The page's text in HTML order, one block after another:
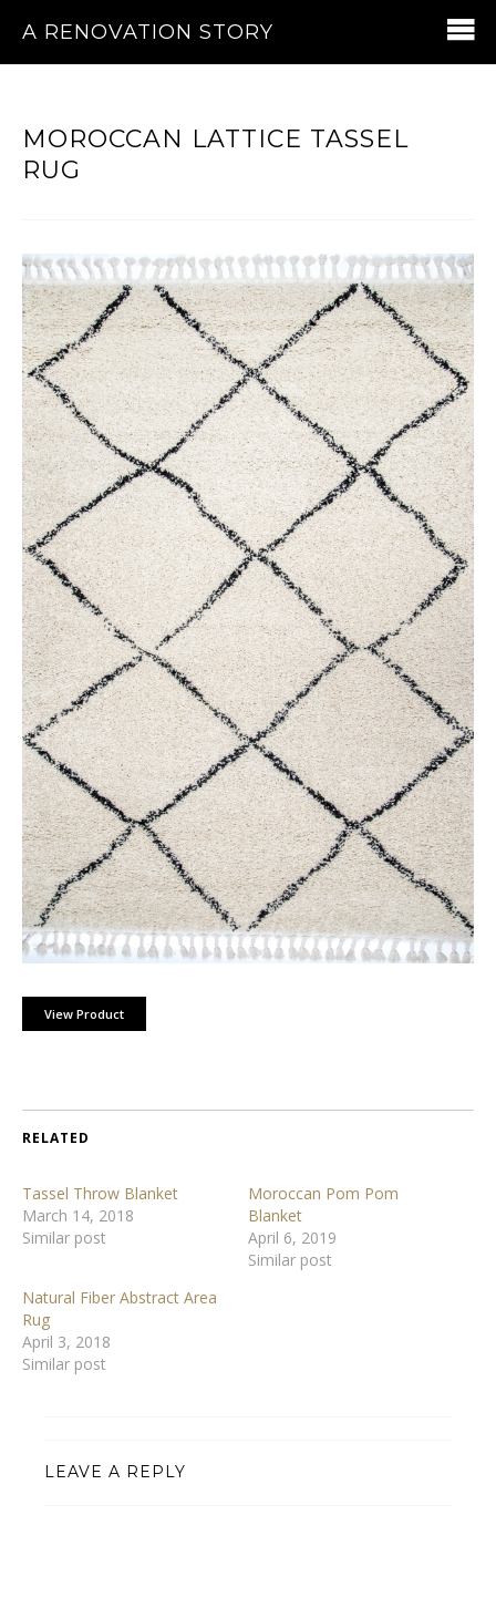
A RENOVATION STORY
MOROCCAN LATTICE TASSEL
RUG
View Product
RELATED
Tassel Throw Blanket
March 14, 2018
Similar post
Moroccan Pom Pom
Blanket
April 6, 2019
Similar post
Natural Fiber Abstract Area
Rug
April 3, 2018
Similar post
LEAVE A REPLY